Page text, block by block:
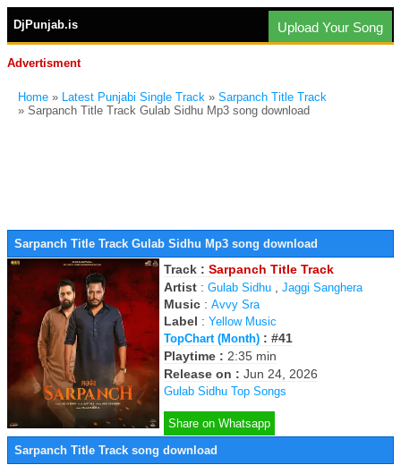
DjPunjab.is Upload Your Song
Advertisment
Home » Latest Punjabi Single Track » Sarpanch Title Track
» Sarpanch Title Track Gulab Sidhu Mp3 song download
Sarpanch Title Track Gulab Sidhu Mp3 song download
Track : Sarpanch Title Track
Artist : Gulab Sidhu Jaggi Sanghera
Music : Avvy Sra
Label : Yellow Music
TopChart (Month) : #41
Playtime : 2:35 min
Release on : Jun 24, 2026
Gulab Sidhu Top Songs
Share on Whatsapp
Sarpanch Title Track song download